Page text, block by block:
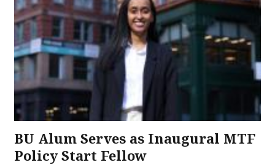
BU Alum Serves as Inaugural MTF
Policy Start Fellow